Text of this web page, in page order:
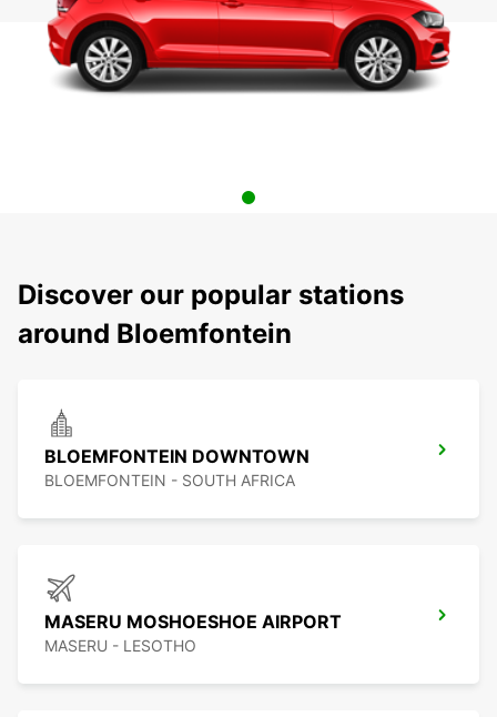
Discover our popular stations
around Bloemfontein
BLOEMFONTEIN DOWNTOWN
BLOEMFONTEIN - SOUTH AFRICA
MASERU MOSHOESHOE AIRPORT
MASERU - LESOTHO